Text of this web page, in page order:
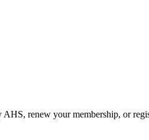
renew your membership, or